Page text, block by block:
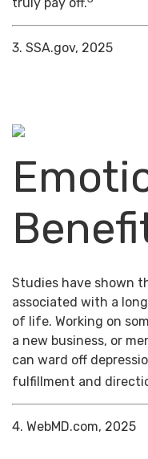
3. SSA.gov, 2025
Studies have shown
associated with a
of life. Working on
a new business, or
can ward off
fulfillment and
4. WebMD.com, 2025